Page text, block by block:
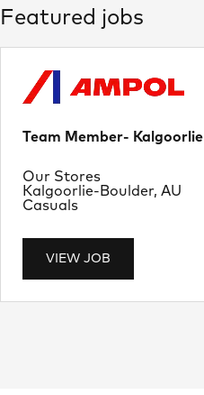
Featured jobs
Team Member- Kalgoorlie
VIEW JOB
Location
Kalgoorlie-Boulder, AU
Department
Our Stores
Job Type
Casuals